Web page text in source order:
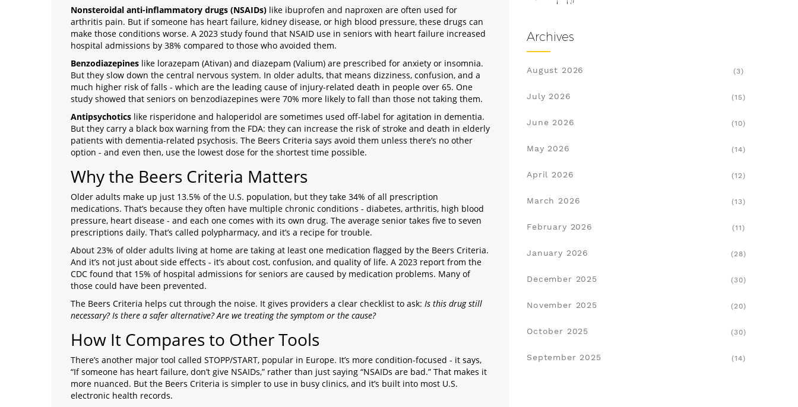
Nonsteroidal anti-inflammatory drugs (NSAIDs) like ibuprofen and naproxen are often used for
arthritis pain. But if someone has heart failure, kidney disease, or high blood pressure, these drugs can
make those conditions worse. A 2023 study found that NSAID use in seniors with heart failure increased
hospital admissions by 38% compared to those who avoided them.
Benzodiazepines like lorazepam (Ativan) and diazepam (Valium) are prescribed for anxiety or insomnia.
But they slow down the central nervous system. In older adults, that means dizziness, confusion, and a
much higher risk of falls - which are the leading cause of injury-related death in people over 65. One
study showed that seniors on benzodiazepines were 70% more likely to fall than those not taking them.
Antipsychotics like risperidone and haloperidol are sometimes used off-label for agitation in dementia.
But they carry a black box warning from the FDA: they can increase the risk of stroke and death in elderly
patients with dementia-related psychosis. The Beers Criteria says avoid them unless there’s no other
option - and even then, use the lowest dose for the shortest time possible.
Why the Beers Criteria Matters
Older adults make up just 13.5% of the U.S. population, but they take 34% of all prescription
medications. That’s because they often have multiple chronic conditions - diabetes, arthritis, high blood
pressure, heart disease - and each one comes with its own drug. The average senior takes five to seven
prescriptions daily. That’s called polypharmacy, and it’s a recipe for trouble.
About 23% of older adults living at home are taking at least one medication flagged by the Beers Criteria.
And it’s not just about side effects - it’s about cost, confusion, and quality of life. A 2023 report from the
CDC found that 15% of hospital admissions for seniors are caused by medication problems. Many of
those could have been prevented.
The Beers Criteria helps cut through the noise. It gives providers a clear checklist to ask: Is this drug still
necessary? Is there a safer alternative? Are we treating the symptom or the cause?
How It Compares to Other Tools
There’s another major tool called STOPP/START, popular in Europe. It’s more condition-focused - it says,
“If someone has heart failure, don’t give NSAIDs,” rather than just saying “NSAIDs are bad.” That makes it
more nuanced. But the Beers Criteria is simpler to use in busy clinics, and it’s built into most U.S.
electronic health records.
Archives
August 2026 (3)
July 2026 (15)
June 2026 (10)
May 2026 (14)
April 2026 (12)
March 2026 (13)
February 2026 (11)
January 2026 (28)
December 2025 (30)
November 2025 (20)
October 2025 (30)
September 2025 (14)